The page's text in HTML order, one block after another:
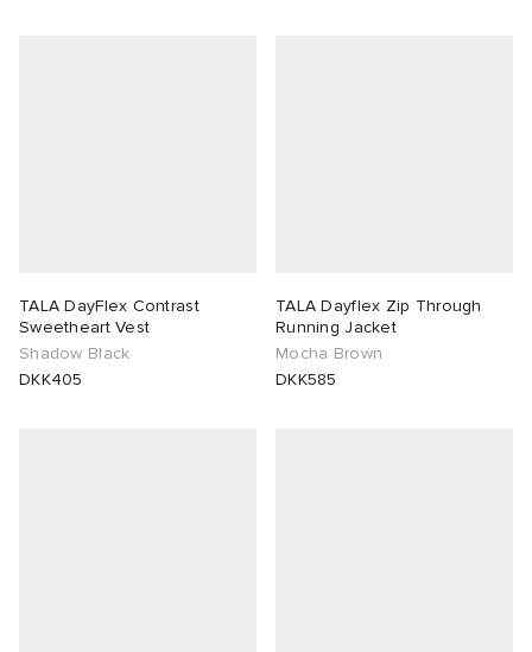
TALA DayFlex Contrast
Sweetheart Vest
Shadow Black
DKK405
TALA Dayflex Zip Through
Running Jacket
Mocha Brown
DKK585